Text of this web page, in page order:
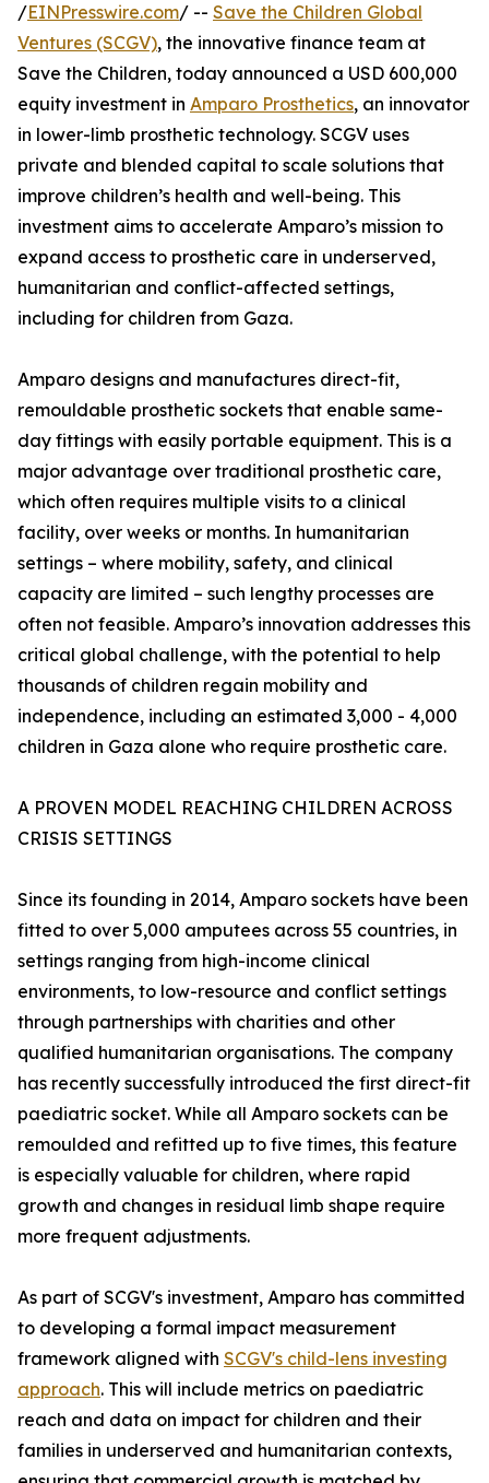
/EINPresswire.com/ -- Save the Children Global
Ventures (SCGV), the innovative finance team at
Save the Children, today announced a USD 600,000
equity investment in Amparo Prosthetics, an innovator
in lower-limb prosthetic technology. SCGV uses
private and blended capital to scale solutions that
improve children’s health and well-being. This
investment aims to accelerate Amparo’s mission to
expand access to prosthetic care in underserved,
humanitarian and conflict-affected settings,
including for children from Gaza.
Amparo designs and manufactures direct-fit,
remouldable prosthetic sockets that enable same-
day fittings with easily portable equipment. This is a
major advantage over traditional prosthetic care,
which often requires multiple visits to a clinical
facility, over weeks or months. In humanitarian
settings – where mobility, safety, and clinical
capacity are limited – such lengthy processes are
often not feasible. Amparo’s innovation addresses this
critical global challenge, with the potential to help
thousands of children regain mobility and
independence, including an estimated 3,000 - 4,000
children in Gaza alone who require prosthetic care.
A PROVEN MODEL REACHING CHILDREN ACROSS
CRISIS SETTINGS
Since its founding in 2014, Amparo sockets have been
fitted to over 5,000 amputees across 55 countries, in
settings ranging from high-income clinical
environments, to low-resource and conflict settings
through partnerships with charities and other
qualified humanitarian organisations. The company
has recently successfully introduced the first direct-fit
paediatric socket. While all Amparo sockets can be
remoulded and refitted up to five times, this feature
is especially valuable for children, where rapid
growth and changes in residual limb shape require
more frequent adjustments.
As part of SCGV's investment, Amparo has committed
to developing a formal impact measurement
framework aligned with SCGV's child-lens investing
approach. This will include metrics on paediatric
reach and data on impact for children and their
families in underserved and humanitarian contexts,